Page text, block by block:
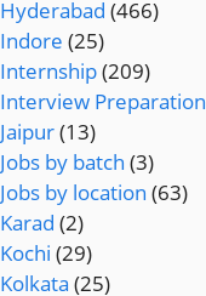
Hyderabad (466)
Indore (25)
Internship(209)
Interview Preparation
Jaipur(13)
Jobs by batch (3)
Jobs by location (63)
Karad (2)
Kochi (29)
Kolkata (25)